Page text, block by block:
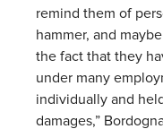
remind them of
hammer, and
the fact that they
under many
individually and
damages,”